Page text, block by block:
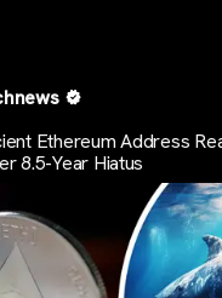
Ethereum Address
8.5-Year Hiatus